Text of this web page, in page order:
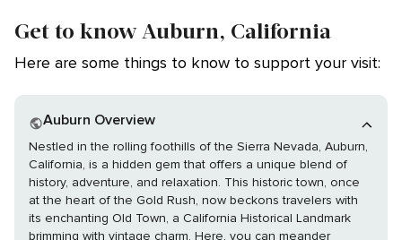
Get to know Auburn, California
Here are some things to know to support your visit:
Auburn Overview
Nestled in the rolling foothills of the Sierra Nevada, Auburn,
California, is a hidden gem that offers a unique blend of
history, adventure, and relaxation. This historic town, once
at the heart of the Gold Rush, now beckons travelers with
its enchanting Old Town, a California Historical Landmark
brimming with vintage charm. Here, you can meander